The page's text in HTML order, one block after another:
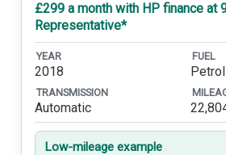
£299 a month with HP finance at
Representative*
YEAR
2018
FUEL
Petrol
TRANSMISSION
Automatic
Low-mileage example